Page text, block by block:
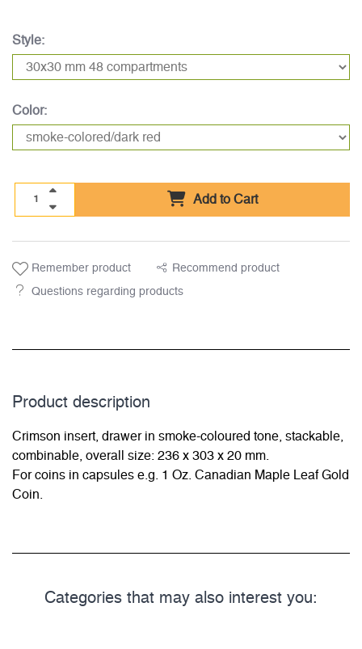
Style:
Color:
Add to Cart
Remember product Recommend product
Questions regarding products
Product description
Crimson insert, drawer in smoke-coloured tone, stackable,
combinable, overall size: 236 x 303 x 20 mm.
For coins in capsules e.g. 1 Oz. Canadian Maple Leaf Gold
Coin.
Categories that may also interest you: